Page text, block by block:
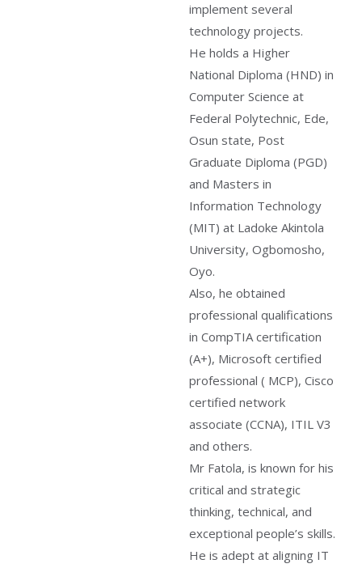
implement several
technology projects.
He holds a Higher
National Diploma (HND) in
Computer Science at
Federal Polytechnic, Ede,
Osun state, Post
Graduate Diploma (PGD)
and Masters in
Information Technology
(MIT) at Ladoke Akintola
University, Ogbomosho,
Oyo.
Also, he obtained
professional qualifications
in CompTIA certification
(A+), Microsoft certified
professional ( MCP), Cisco
certified network
associate (CCNA), ITIL V3
and others.
Mr Fatola, is known for his
critical and strategic
thinking, technical, and
exceptional people’s skills.
He is adept at aligning IT